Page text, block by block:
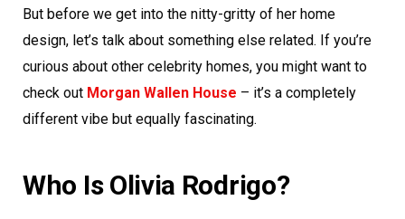
But before we get into the nitty-gritty of her home
design, let’s talk about something else related. If you’re
curious about other celebrity homes, you might want to
check out Morgan Wallen House – it’s a completely
different vibe but equally fascinating.
Who Is Olivia Rodrigo?